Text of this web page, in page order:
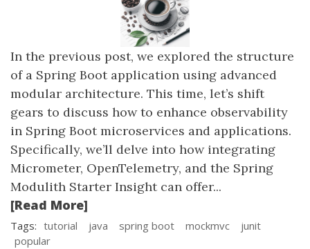
In the previous post, we explored the structure
of a Spring Boot application using advanced
modular architecture. This time, let’s shift
gears to discuss how to enhance observability
in Spring Boot microservices and applications.
Specifically, we’ll delve into how integrating
Micrometer, OpenTelemetry, and the Spring
Modulith Starter Insight can offer...
[Read More]
Tags: tutorial java spring boot mockmvc
junit
popular